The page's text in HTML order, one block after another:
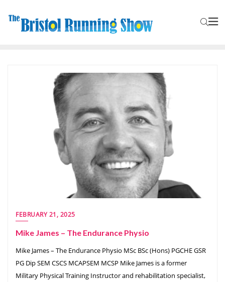
FEBRUARY 21, 2025
Mike James – The Endurance Physio
Mike James – The Endurance Physio MSc BSc (Hons) PGCHE GSR
PG Dip SEM CSCS MCAPSEM MCSP Mike James is a former
Military Physical Training Instructor and rehabilitation specialist,